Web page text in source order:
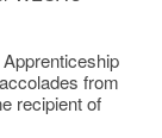
from
recipient of